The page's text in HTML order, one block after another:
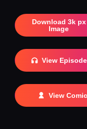
Download 3k px
Image
View Episode
View